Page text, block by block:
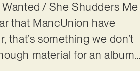
Wanted / She Shudders Me
that MancUnion have
something we don’t
material for an album…